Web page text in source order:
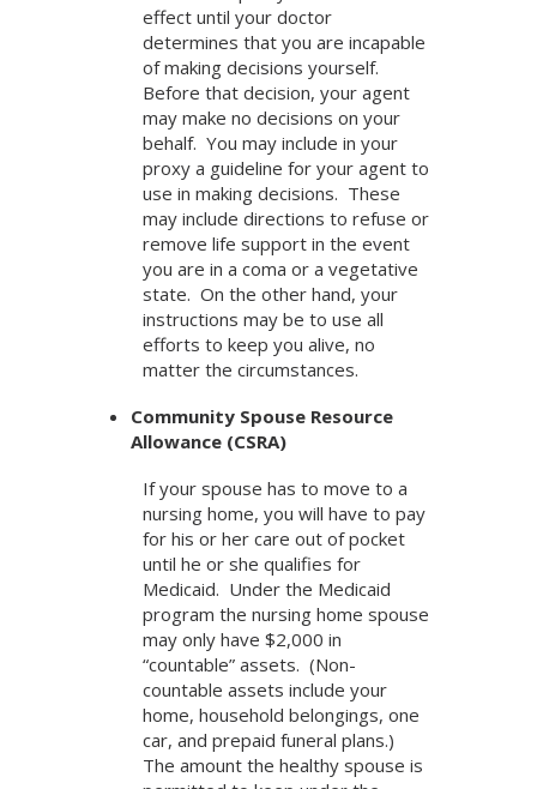
effect until your doctor
determines that you are incapable
of making decisions yourself.
Before that decision, your agent
may make no decisions on your
behalf. You may include in your
proxy a guideline for your agent to
use in making decisions. These
may include directions to refuse or
remove life support in the event
you are in a coma or a vegetative
state. On the other hand, your
instructions may be to use all
efforts to keep you alive, no
matter the circumstances.
Community Spouse Resource
Allowance (CSRA)
If your spouse has to move to a
nursing home, you will have to pay
for his or her care out of pocket
until he or she qualifies for
Medicaid. Under the Medicaid
program the nursing home spouse
may only have $2,000 in
“countable” assets. (Non-
countable assets include your
home, household belongings, one
car, and prepaid funeral plans.)
The amount the healthy spouse is